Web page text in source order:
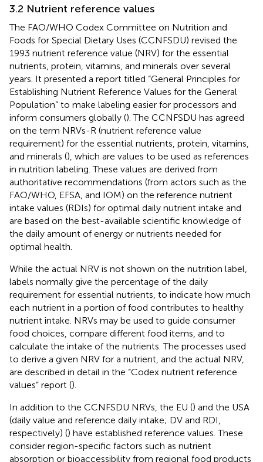
3.2 Nutrient reference values
The FAO/WHO Codex Committee on Nutrition and
Foods for Special Dietary Uses (CCNFSDU) revised the
1993 nutrient reference value (NRV) for the essential
nutrients, protein, vitamins, and minerals over several
years. It presented a report titled “General Principles for
Establishing Nutrient Reference Values for the General
Population” to make labeling easier for processors and
inform consumers globally (). The CCNFSDU has agreed
on the term NRVs-R (nutrient reference value
requirement) for the essential nutrients, protein, vitamins,
and minerals (), which are values to be used as references
in nutrition labeling. These values are derived from
authoritative recommendations (from actors such as the
FAO/WHO, EFSA, and IOM) on the reference nutrient
intake values (RDIs) for optimal daily nutrient intake and
are based on the best-available scientific knowledge of
the daily amount of energy or nutrients needed for
optimal health.
While the actual NRV is not shown on the nutrition label,
labels normally give the percentage of the daily
requirement for essential nutrients, to indicate how much
each nutrient in a portion of food contributes to healthy
nutrient intake. NRVs may be used to guide consumer
food choices, compare different food items, and to
calculate the intake of the nutrients. The processes used
to derive a given NRV for a nutrient, and the actual NRV,
are described in detail in the “Codex nutrient reference
values” report ().
In addition to the CCNFSDU NRVs, the EU () and the USA
(daily value and reference daily intake; DV and RDI,
respectively) () have established reference values. These
consider region-specific factors such as nutrient
absorption or bioaccessibility from regional food products